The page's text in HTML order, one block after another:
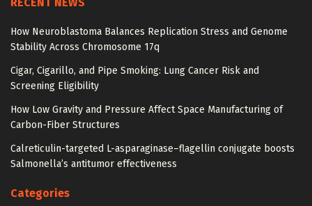
RECENT NEWS
How Neuroblastoma Balances Replication Stress and Genome
Stability Across Chromosome 17q
Cigar, Cigarillo, and Pipe Smoking: Lung Cancer Risk and
Screening Eligibility
How Low Gravity and Pressure Affect Space Manufacturing of
Carbon-Fiber Structures
Calreticulin-targeted L-asparaginase–flagellin conjugate boosts
Salmonella’s antitumor effectiveness
Categories